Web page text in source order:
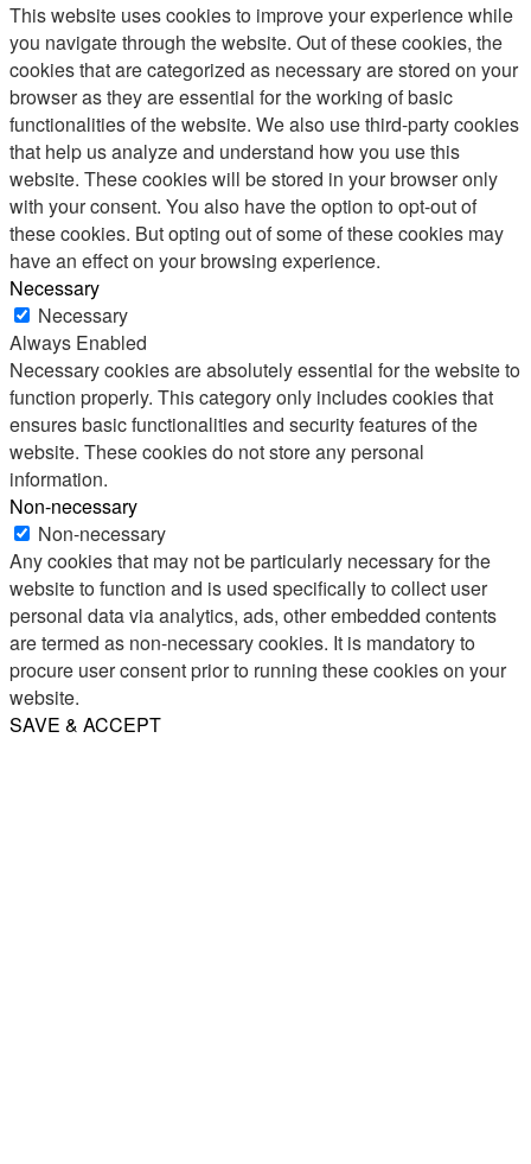
This website uses cookies to improve your experience while
you navigate through the website. Out of these cookies, the
cookies that are categorized as necessary are stored on your
browser as they are essential for the working of basic
functionalities of the website. We also use third-party cookies
that help us analyze and understand how you use this
website. These cookies will be stored in your browser only
with your consent. You also have the option to opt-out of
these cookies. But opting out of some of these cookies may
have an effect on your browsing experience.
Necessary
Necessary
Always Enabled
Necessary cookies are absolutely essential for the website to
function properly. This category only includes cookies that
ensures basic functionalities and security features of the
website. These cookies do not store any personal
information.
Non-necessary
Non-necessary
Any cookies that may not be particularly necessary for the
website to function and is used specifically to collect user
personal data via analytics, ads, other embedded contents
are termed as non-necessary cookies. It is mandatory to
procure user consent prior to running these cookies on your
website.
SAVE & ACCEPT